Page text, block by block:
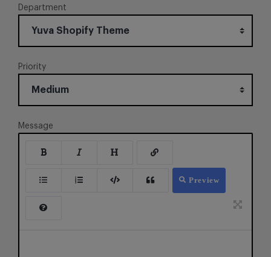
Department
Priority
Message
Preview